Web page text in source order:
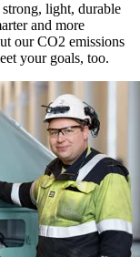
light, durable
and more
our CO2 emissions
your goals, too.